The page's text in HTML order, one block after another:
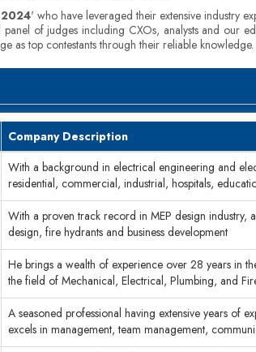
2024' who have leveraged their extensive industry
of judges including CXOs, analysts and our
as top contestants through their reliable knowledge.
Company Description
With a background in electrical engineering and
residential, commercial, industrial, hospitals,
With a proven track record in MEP design industry,
design, fire hydrants and business development
He brings a wealth of experience over 28 years in
the field of Mechanical, Electrical, Plumbing, and
A seasoned professional having extensive years of
excels in management, team management,